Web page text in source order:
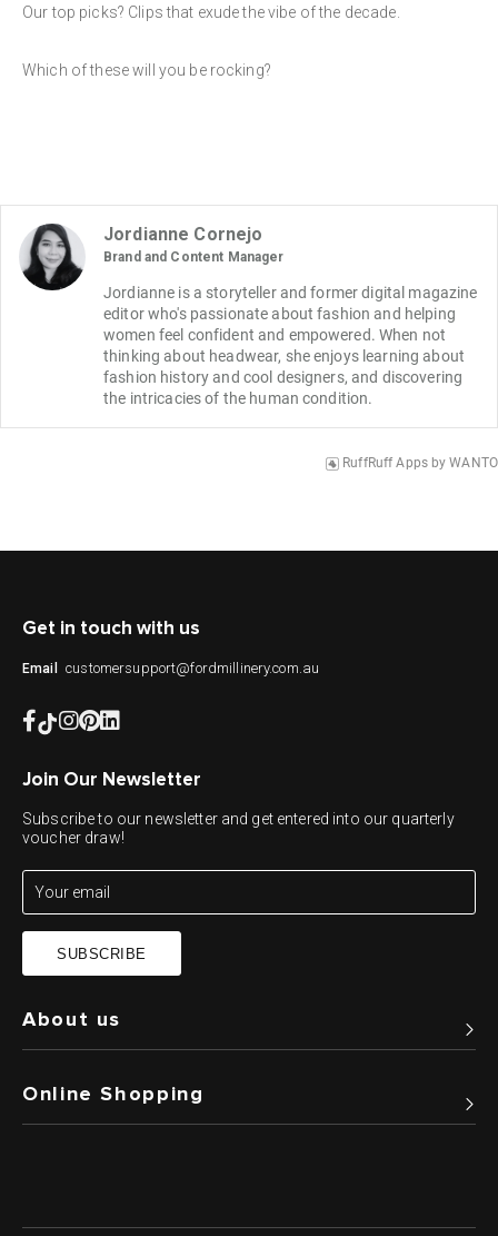
Our top picks? Clips that exude the vibe of the decade.
Which of these will you be rocking?
Jordianne Cornejo
Brand and Content Manager
Jordianne is a storyteller and former digital magazine
editor who's passionate about fashion and helping
women feel confident and empowered. When not
thinking about headwear, she enjoys learning about
fashion history and cool designers, and discovering
the intricacies of the human condition.
RuffRuff Apps by WANTO
Get in touch with us
Email customersupport@fordmillinery.com.au
About us
Online Shopping
Join Our Newsletter
Subscribe to our newsletter and get entered into our quarterly
voucher draw!
SUBSCRIBE